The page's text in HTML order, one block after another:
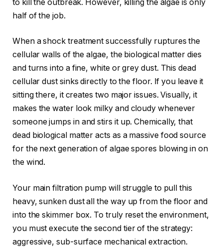
to kill the outbreak. However, killing the algae is only
half of the job.
When a shock treatment successfully ruptures the
cellular walls of the algae, the biological matter dies
and turns into a fine, white or grey dust. This dead
cellular dust sinks directly to the floor. If you leave it
sitting there, it creates two major issues. Visually, it
makes the water look milky and cloudy whenever
someone jumps in and stirs it up. Chemically, that
dead biological matter acts as a massive food source
for the next generation of algae spores blowing in on
the wind.
Your main filtration pump will struggle to pull this
heavy, sunken dust all the way up from the floor and
into the skimmer box. To truly reset the environment,
you must execute the second tier of the strategy:
aggressive, sub-surface mechanical extraction.